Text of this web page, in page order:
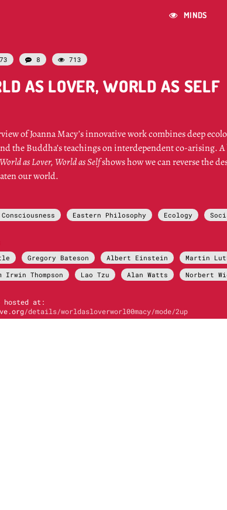
 MINDS
 8  713
AS LOVER, WORLD AS SELF
of Joanna Macy’s innovative work combines deep
the Buddha’s teachings on interdependent co-arising.
World as Lover, World as Selfshows how we can reverse the
our world.
Eastern Philosophy Ecology
Gregory Bateson Albert Einstein
Martin
Irwin Thompson
Lao Tzu Alan Watts Norbert
hosted at:
/details/worldasloverworl00macy/mode/2up